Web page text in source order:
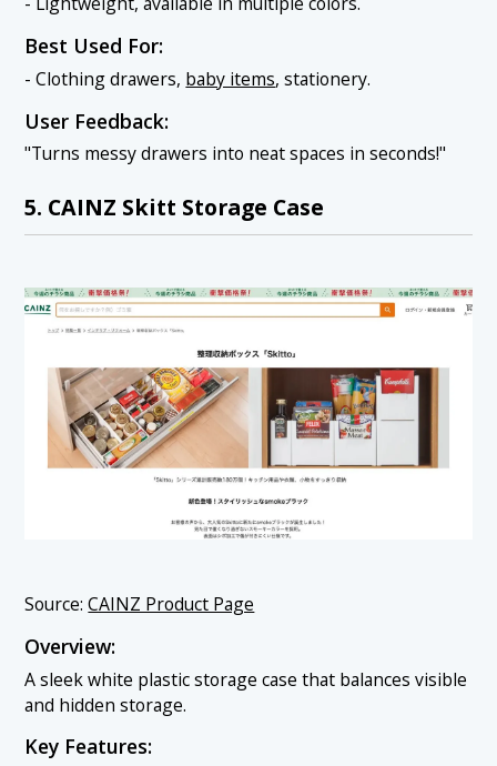
Best Used For:
- Clothing drawers, baby items, stationery.
User Feedback:
"Turns messy drawers into neat spaces in seconds!"
5. CAINZ Skitt Storage Case
Source:CAINZ Product Page
Overview:
A sleek white plastic storage case that balances visible
and hidden storage.
Key Features: